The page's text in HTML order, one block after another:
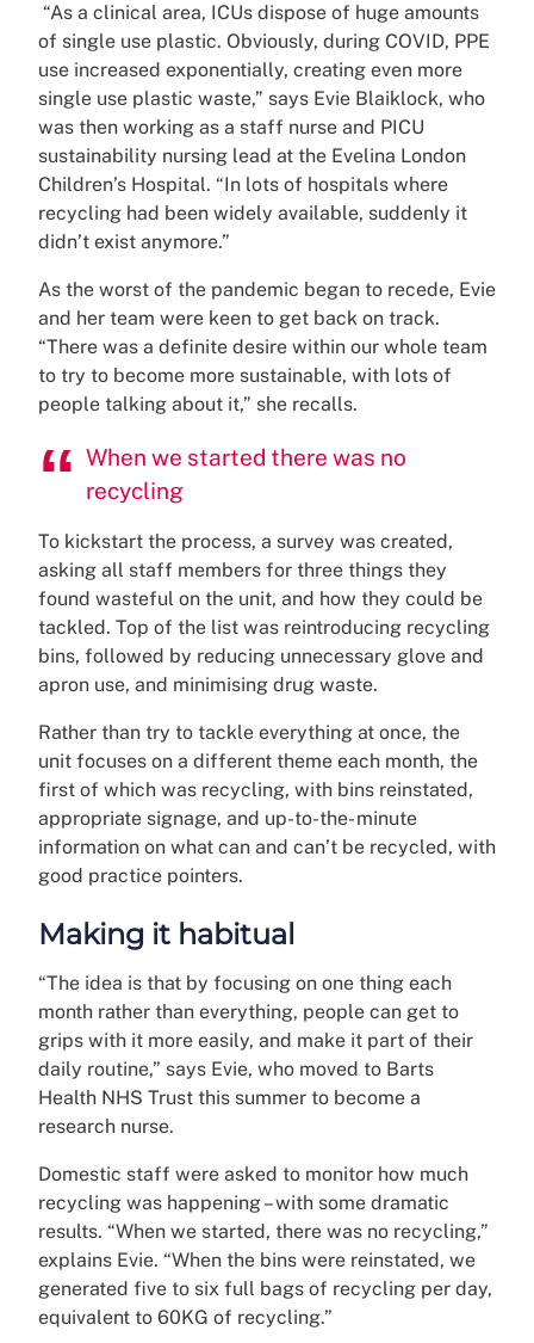
“As a clinical area, ICUs dispose of huge amounts
of single use plastic. Obviously, during COVID, PPE
use increased exponentially, creating even more
single use plastic waste,” says Evie Blaiklock, who
was then working as a staff nurse and PICU
sustainability nursing lead at the Evelina London
Children’s Hospital. “In lots of hospitals where
recycling had been widely available, suddenly it
didn’t exist anymore.”
As the worst of the pandemic began to recede, Evie
and her team were keen to get back on track.
“There was a definite desire within our whole team
to try to become more sustainable, with lots of
people talking about it,” she recalls.
When we started there was no
recycling
To kickstart the process, a survey was created,
asking all staff members for three things they
found wasteful on the unit, and how they could be
tackled. Top of the list was reintroducing recycling
bins, followed by reducing unnecessary glove and
apron use, and minimising drug waste.
Rather than try to tackle everything at once, the
unit focuses on a different theme each month, the
first of which was recycling, with bins reinstated,
appropriate signage, and up-to-the- minute
information on what can and can’t be recycled, with
good practice pointers.
Making it habitual
“The idea is that by focusing on one thing each
month rather than everything, people can get to
grips with it more easily, and make it part of their
daily routine,” says Evie, who moved to Barts
Health NHS Trust this summer to become a
research nurse.
Domestic staff were asked to monitor how much
recycling was happening – with some dramatic
results. “When we started, there was no recycling,”
explains Evie. “When the bins were reinstated, we
generated five to six full bags of recycling per day,
equivalent to 60KG of recycling.”